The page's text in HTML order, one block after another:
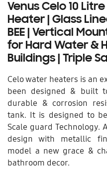
Venus Celo 10
Heater | Glass
BEE | Vertical
for Hard Water &
Buildings | Triple
Celo water heaters is an
been designed & built
durable & corrosion
tank. It is designed to
Scale guard Technology.
design with metallic
model a new grace &
bathroom decor.